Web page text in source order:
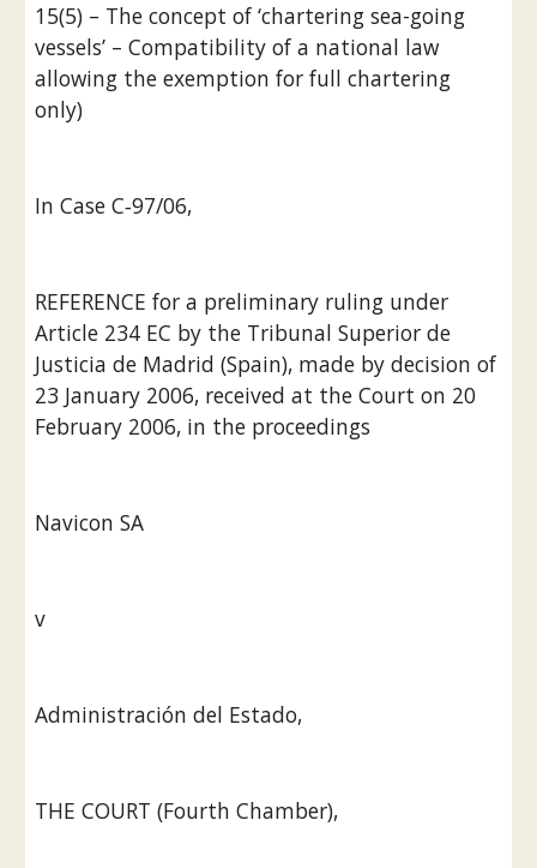
15(5) – The concept of ‘chartering sea-going
vessels’ – Compatibility of a national law
allowing the exemption for full chartering
only)
In Case C‑97/06,
REFERENCE for a preliminary ruling under
Article 234 EC by the Tribunal Superior de
Justicia de Madrid (Spain), made by decision of
23 January 2006, received at the Court on 20
February 2006, in the proceedings
Navicon SA
v
Administración del Estado,
THE COURT (Fourth Chamber),